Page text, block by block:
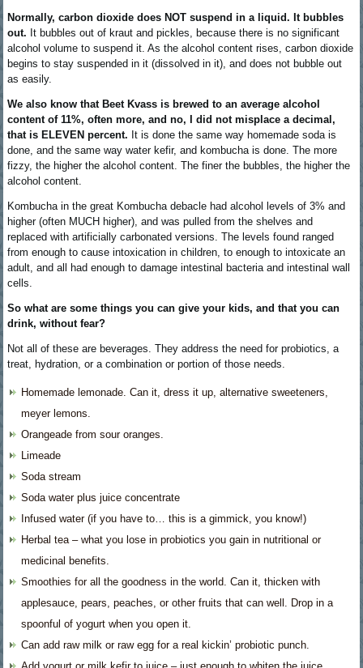
Normally, carbon dioxide does NOT suspend in a liquid. It bubbles
out. It bubbles out of kraut and pickles, because there is no significant
alcohol volume to suspend it. As the alcohol content rises, carbon dioxide
begins to stay suspended in it (dissolved in it), and does not bubble out
as easily.
We also know that Beet Kvass is brewed to an average alcohol
content of 11%, often more, and no, I did not misplace a decimal,
that is ELEVEN percent. It is done the same way homemade soda is
done, and the same way water kefir, and kombucha is done. The more
fizzy, the higher the alcohol content. The finer the bubbles, the higher the
alcohol content.
Kombucha in the great Kombucha debacle had alcohol levels of 3% and
higher (often MUCH higher), and was pulled from the shelves and
replaced with artificially carbonated versions. The levels found ranged
from enough to cause intoxication in children, to enough to intoxicate an
adult, and all had enough to damage intestinal bacteria and intestinal wall
cells.
So what are some things you can give your kids, and that you can
drink, without fear?
Not all of these are beverages. They address the need for probiotics, a
treat, hydration, or a combination or portion of those needs.
Homemade lemonade. Can it, dress it up, alternative sweeteners,
meyer lemons.
Orangeade from sour oranges.
Limeade
Soda stream
Soda water plus juice concentrate
Infused water (if you have to… this is a gimmick, you know!)
Herbal tea – what you lose in probiotics you gain in nutritional or
medicinal benefits.
Smoothies for all the goodness in the world. Can it, thicken with
applesauce, pears, peaches, or other fruits that can well. Drop in a
spoonful of yogurt when you open it.
Can add raw milk or raw egg for a real kickin’ probiotic punch.